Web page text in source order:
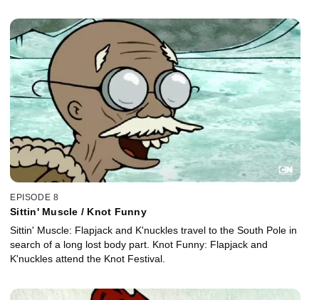
EPISODE 8
Sittin' Muscle / Knot Funny
Sittin' Muscle: Flapjack and K'nuckles travel to the South Pole in
search of a long lost body part. Knot Funny: Flapjack and
K'nuckles attend the Knot Festival.